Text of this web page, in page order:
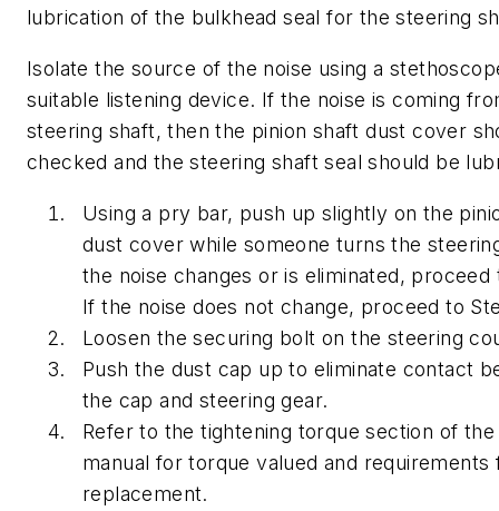
lubrication of the bulkhead seal for the steering
Isolate the source of the noise using a
suitable listening device. If the noise is coming
steering shaft, then the pinion shaft dust cover
checked and the steering shaft seal should be
Using a pry bar, push up slightly on the
dust cover while someone turns the
the noise changes or is eliminated, proceed
If the noise does not change, proceed to
Loosen the securing bolt on the steering
Push the dust cap up to eliminate contact
the cap and steering gear.
Refer to the tightening torque section of
manual for torque valued and requirements
replacement.